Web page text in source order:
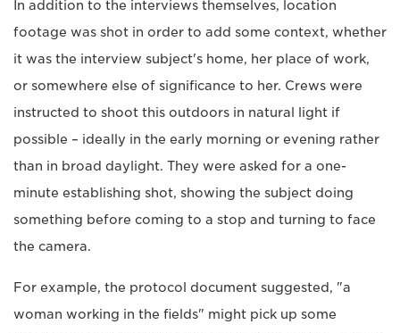
In addition to the interviews themselves, location
footage was shot in order to add some context, whether
it was the interview subject's home, her place of work,
or somewhere else of significance to her. Crews were
instructed to shoot this outdoors in natural light if
possible – ideally in the early morning or evening rather
than in broad daylight. They were asked for a one-
minute establishing shot, showing the subject doing
something before coming to a stop and turning to face
the camera.
For example, the protocol document suggested, "a
woman working in the fields" might pick up some